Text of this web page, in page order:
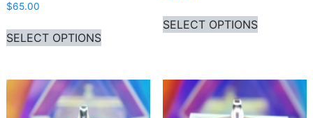
$65.00
SELECT OPTIONS
This product has multiple variants.
SELECT OPTIONS
This